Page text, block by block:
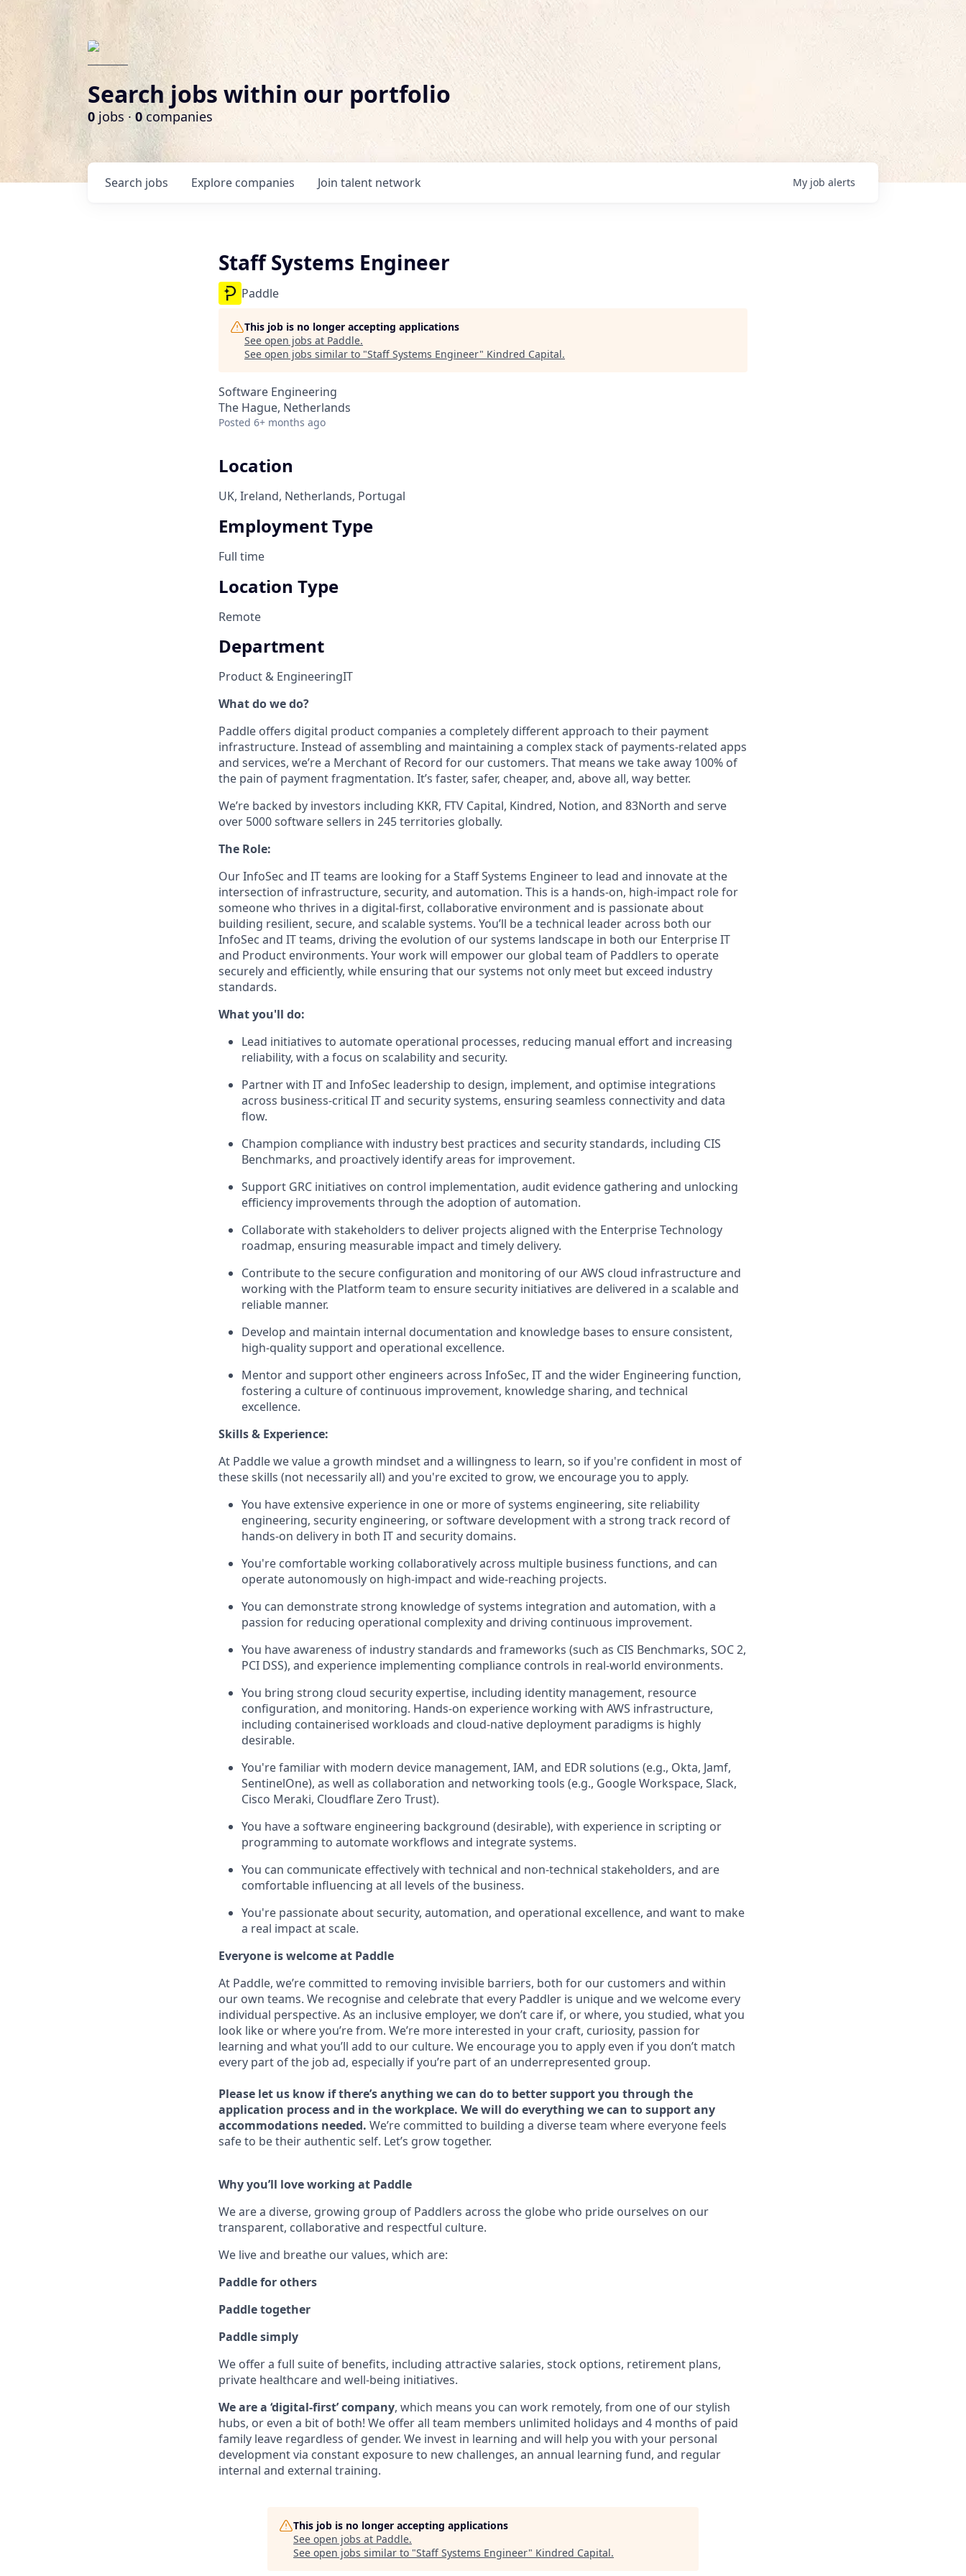
Search jobs within our portfolio
0 jobs · 0companies
Search jobs Explore companies Join talent network My job alerts
Staff Systems Engineer
Paddle
This job is no longer accepting applications
See open jobs at Paddle.
See open jobs similar to "Staff Systems Engineer" Kindred Capital.
Software Engineering
The Hague, Netherlands
Posted 6+ months ago
Location
UK, Ireland, Netherlands, Portugal
Employment Type
Full time
Location Type
Remote
Department
Product & EngineeringIT
What do we do?
Paddle offers digital product companies a completely different approach to their payment
infrastructure. Instead of assembling and maintaining a complex stack of payments-related apps
and services, we’re a Merchant of Record for our customers. That means we take away 100% of
the pain of payment fragmentation. It’s faster, safer, cheaper, and, above all, way better.
We’re backed by investors including KKR, FTV Capital, Kindred, Notion, and 83North and serve
over 5000 software sellers in 245 territories globally.
The Role:
Our InfoSec and IT teams are looking for a Staff Systems Engineer to lead and innovate at the
intersection of infrastructure, security, and automation. This is a hands-on, high-impact role for
someone who thrives in a digital-first, collaborative environment and is passionate about
building resilient, secure, and scalable systems. You’ll be a technical leader across both our
InfoSec and IT teams, driving the evolution of our systems landscape in both our Enterprise IT
and Product environments. Your work will empower our global team of Paddlers to operate
securely and efficiently, while ensuring that our systems not only meet but exceed industry
standards.
What you'll do:
Lead initiatives to automate operational processes, reducing manual effort and increasing
reliability, with a focus on scalability and security.
Partner with IT and InfoSec leadership to design, implement, and optimise integrations
across business-critical IT and security systems, ensuring seamless connectivity and data
flow.
Champion compliance with industry best practices and security standards, including CIS
Benchmarks, and proactively identify areas for improvement.
Support GRC initiatives on control implementation, audit evidence gathering and unlocking
efficiency improvements through the adoption of automation.
Collaborate with stakeholders to deliver projects aligned with the Enterprise Technology
roadmap, ensuring measurable impact and timely delivery.
Contribute to the secure configuration and monitoring of our AWS cloud infrastructure and
working with the Platform team to ensure security initiatives are delivered in a scalable and
reliable manner.
Develop and maintain internal documentation and knowledge bases to ensure consistent,
high-quality support and operational excellence.
Mentor and support other engineers across InfoSec, IT and the wider Engineering function,
fostering a culture of continuous improvement, knowledge sharing, and technical
excellence.
Skills & Experience:
At Paddle we value a growth mindset and a willingness to learn, so if you're confident in most of
these skills (not necessarily all) and you're excited to grow, we encourage you to apply.
You have extensive experience in one or more of systems engineering, site reliability
engineering, security engineering, or software development with a strong track record of
hands-on delivery in both IT and security domains.
You're comfortable working collaboratively across multiple business functions, and can
operate autonomously on high-impact and wide-reaching projects.
You can demonstrate strong knowledge of systems integration and automation, with a
passion for reducing operational complexity and driving continuous improvement.
You have awareness of industry standards and frameworks (such as CIS Benchmarks, SOC 2,
PCI DSS), and experience implementing compliance controls in real-world environments.
You bring strong cloud security expertise, including identity management, resource
configuration, and monitoring. Hands-on experience working with AWS infrastructure,
including containerised workloads and cloud-native deployment paradigms is highly
desirable.
You're familiar with modern device management, IAM, and EDR solutions (e.g., Okta, Jamf,
SentinelOne), as well as collaboration and networking tools (e.g., Google Workspace, Slack,
Cisco Meraki, Cloudflare Zero Trust).
You have a software engineering background (desirable), with experience in scripting or
programming to automate workflows and integrate systems.
You can communicate effectively with technical and non-technical stakeholders, and are
comfortable influencing at all levels of the business.
You're passionate about security, automation, and operational excellence, and want to make
a real impact at scale.
Everyone is welcome at Paddle
At Paddle, we’re committed to removing invisible barriers, both for our customers and within
our own teams. We recognise and celebrate that every Paddler is unique and we welcome every
individual perspective. As an inclusive employer, we don’t care if, or where, you studied, what you
look like or where you’re from. We’re more interested in your craft, curiosity, passion for
learning and what you’ll add to our culture. We encourage you to apply even if you don’t match
every part of the job ad, especially if you’re part of an underrepresented group.
Please let us know if there’s anything we can do to better support you through the
application process and in the workplace. We will do everything we can to support any
accommodations needed. We’re committed to building a diverse team where everyone feels
safe to be their authentic self. Let’s grow together.
Why you’ll love working at Paddle
We are a diverse, growing group of Paddlers across the globe who pride ourselves on our
transparent, collaborative and respectful culture.
We live and breathe our values, which are:
Paddle for others
Paddle together
Paddle simply
We offer a full suite of benefits, including attractive salaries, stock options, retirement plans,
private healthcare and well-being initiatives.
We are a ‘digital-first’ company, which means you can work remotely, from one of our stylish
hubs, or even a bit of both! We offer all team members unlimited holidays and 4 months of paid
family leave regardless of gender. We invest in learning and will help you with your personal
development via constant exposure to new challenges, an annual learning fund, and regular
internal and external training.
This job is no longer accepting applications
See open jobs at Paddle.
See open jobs similar to "Staff Systems Engineer" Kindred Capital.